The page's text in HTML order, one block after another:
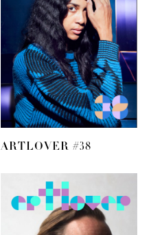
ARTLOVER #38